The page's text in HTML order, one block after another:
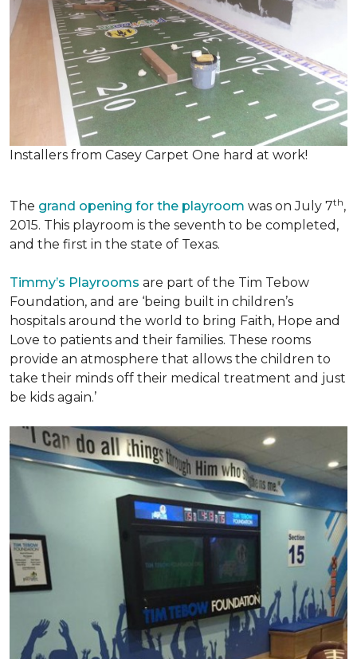
Installers from Casey Carpet One hard at work!
The grand opening for the playroom was on July 7th,
2015. This playroom is the seventh to be completed,
and the first in the state of Texas.
Timmy’s Playrooms are part of the Tim Tebow
Foundation, and are ‘being built in children’s
hospitals around the world to bring Faith, Hope and
Love to patients and their families. These rooms
provide an atmosphere that allows the children to
take their minds off their medical treatment and just
be kids again.’